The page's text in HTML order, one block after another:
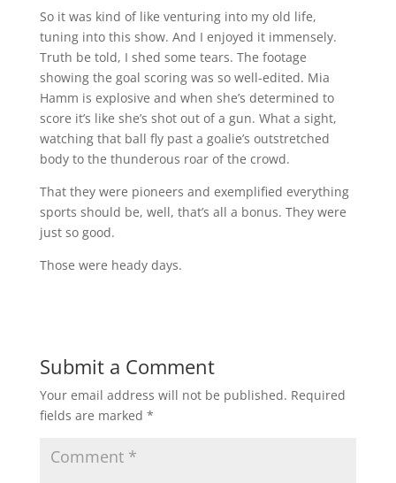
So it was kind of like venturing into my old life,
tuning into this show. And I enjoyed it immensely.
Truth be told, I shed some tears. The footage
showing the goal scoring was so well-edited. Mia
Hamm is explosive and when she’s determined to
score it’s like she’s shot out of a gun. What a sight,
watching that ball fly past a goalie’s outstretched
body to the thunderous roar of the crowd.
That they were pioneers and exemplified everything
sports should be, well, that’s all a bonus. They were
just so good.
Those were heady days.
Submit a Comment
Your email address will not be published. Required
fields are marked *